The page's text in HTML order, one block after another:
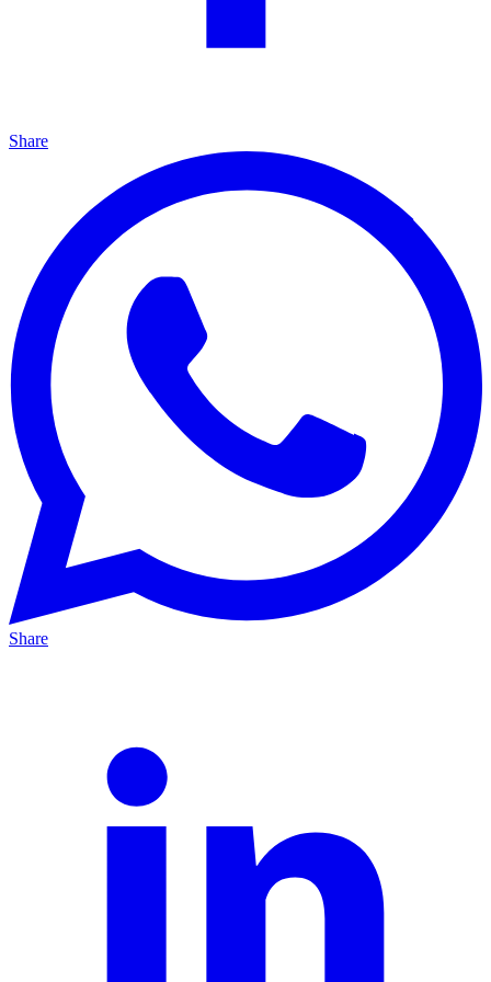
Share
Share